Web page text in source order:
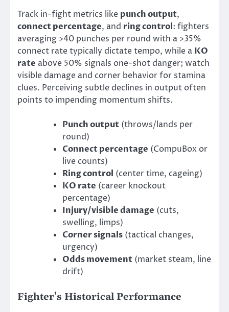
Track in-fight metrics like punch output,
connect percentage, and ring control: fighters
averaging >40 punches per round with a >35%
connect rate typically dictate tempo, while a KO
rate above 50% signals one-shot danger; watch
visible damage and corner behavior for stamina
clues. Perceiving subtle declines in output often
points to impending momentum shifts.
Punch output (throws/lands per
round)
Connect percentage (CompuBox or
live counts)
Ring control (center time, cageing)
KO rate (career knockout
percentage)
Injury/visible damage (cuts,
swelling, limps)
Corner signals (tactical changes,
urgency)
Odds movement (market steam, line
drift)
Fighter’s Historical Performance